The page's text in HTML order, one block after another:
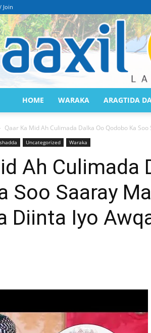
Join
HOME WARAKA ARAGTIDA
Qaar Ka Mid Ah Culimada Dalka Oo Qodobo Ka
Uncategorized Waraka
Ah Culimada
Soo Saaray
Diinta Iyo